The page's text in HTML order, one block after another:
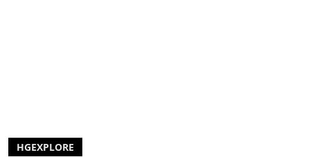
HGEXPLORE